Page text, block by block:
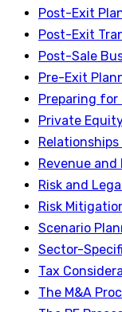
Post-Exit
Post-Exit
Post-Sale
Pre-Exit
Preparing for
Private
Revenue
Risk and
Risk
Scenario
Sector-
Tax
The M&A